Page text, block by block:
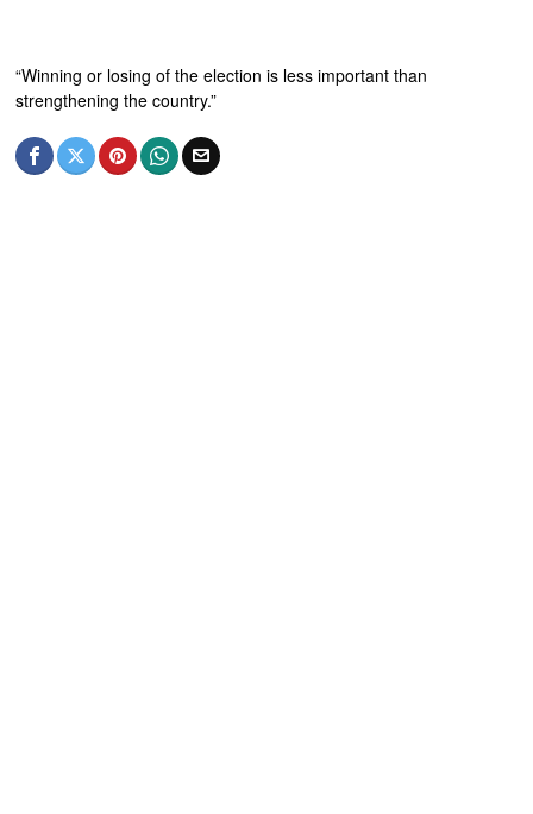
“Winning or losing of the election is less important than
strengthening the country.”